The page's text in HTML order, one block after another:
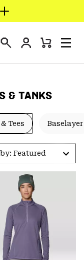
Login
Mini
& TANKS
Tees Baselayer
Featured